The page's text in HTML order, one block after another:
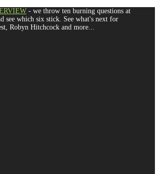
- we throw ten burning questions at
see which six stick. See what's next for
Robyn Hitchcock and more...